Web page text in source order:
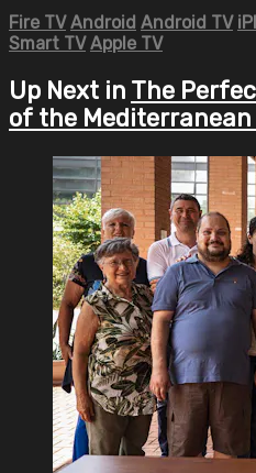
Fire TV Android Android TV
Smart TV Apple TV
Up Next in The
of the Mediterranean